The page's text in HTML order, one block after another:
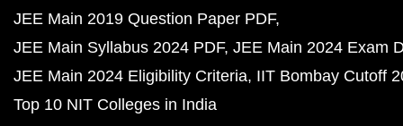
JEE Main 2019 Question Paper PDF
JEE Main Syllabus 2024 PDF JEE Main 2024 Exam
JEE Main 2024 Eligibility Criteria IIT Bombay Cutoff
Top 10 NIT Colleges in India